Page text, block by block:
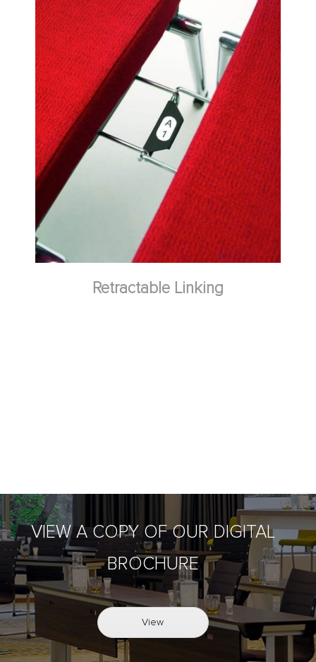
Spacer Link
VIEW A COPY OF OUR DIGITAL
BROCHURE
View